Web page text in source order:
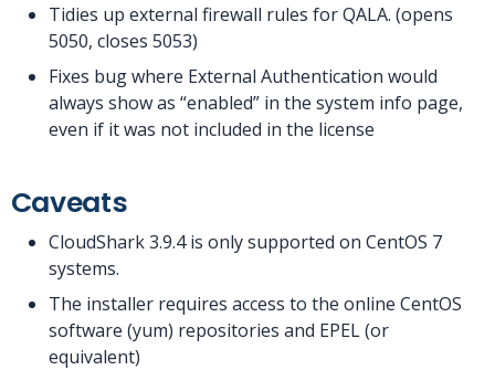
Tidies up external firewall rules for QALA. (opens
5050, closes 5053)
Fixes bug where External Authentication would
always show as “enabled” in the system info page,
even if it was not included in the license
Caveats
CloudShark 3.9.4 is only supported on CentOS 7
systems.
The installer requires access to the online CentOS
software (yum) repositories and EPEL (or
equivalent)